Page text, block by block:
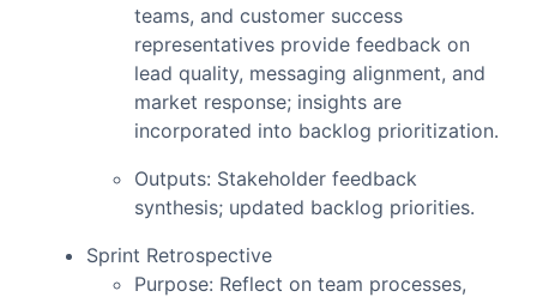
teams, and customer success
representatives provide feedback on
lead quality, messaging alignment, and
market response; insights are
incorporated into backlog prioritization.
Outputs: Stakeholder feedback
synthesis; updated backlog priorities.
Sprint Retrospective
Purpose: Reflect on team processes,